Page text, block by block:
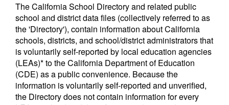
The California School Directory and related public
school and district data files (collectively referred to as
the 'Directory'), contain information about California
schools, districts, and school/district administrators that
is voluntarily self-reported by local education agencies
(LEAs)* to the California Department of Education
(CDE) as a public convenience. Because the
information is voluntarily self-reported and unverified,
the Directory does not contain information for every